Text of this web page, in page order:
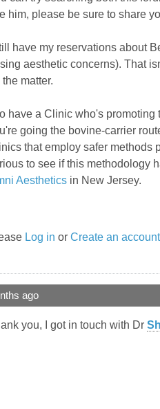
him, please be sure to share
have my reservations about
aesthetic concerns). That
the matter.
have a Clinic who's
going the bovine-carrier
that employ safer methods
to see if this methodology
Aesthetics in New Jersey.
Log in or Create an account
ago
you, I got in touch with Dr